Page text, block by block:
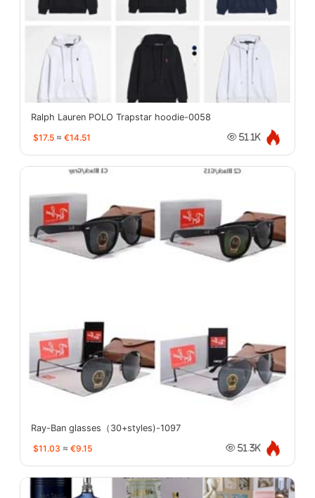
Ralph Lauren POLO Trapstar hoodie-0058
$17.5 ≈ €14.51 51.1K
Ray-Ban glasses（30+styles)-1097
$11.03 ≈ €9.15 51.3K